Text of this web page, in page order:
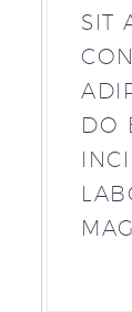
SIT
DO